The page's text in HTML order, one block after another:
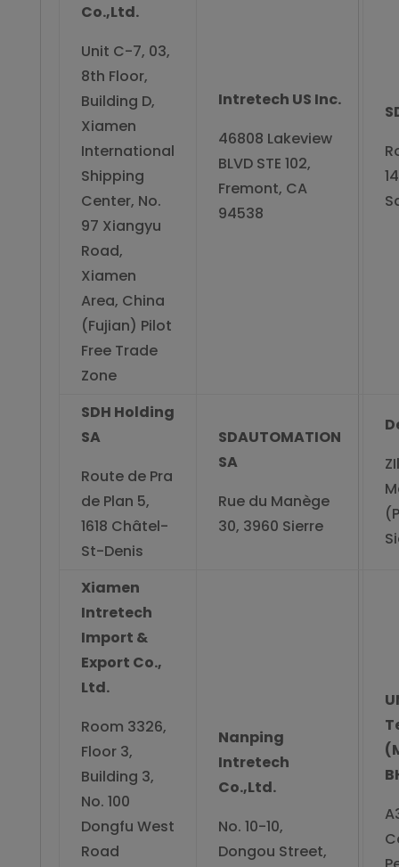
Co.,Ltd.
Unit C-7, 03,
8th Floor,
Building D,
Xiamen
International
Shipping
Center, No.
97 Xiangyu
Road,
Xiamen
Area, China
(Fujian) Pilot
Free Trade
Zone
Intretech US Inc.
46808 Lakeview
BLVD STE 102,
Fremont, CA
94538
SDH Holding
SA
Route de Pra
de Plan 5,
1618 Châtel-
St-Denis
SDAUTOMATION
SA
Rue du Manège
30, 3960 Sierre
Xiamen
Intretech
Import &
Export Co.,
Ltd.
Room 3326,
Floor 3,
Building 3,
No. 100
Dongfu West
Road
Nanping
Intretech
Co.,Ltd.
No. 10-10,
Dongou Street,